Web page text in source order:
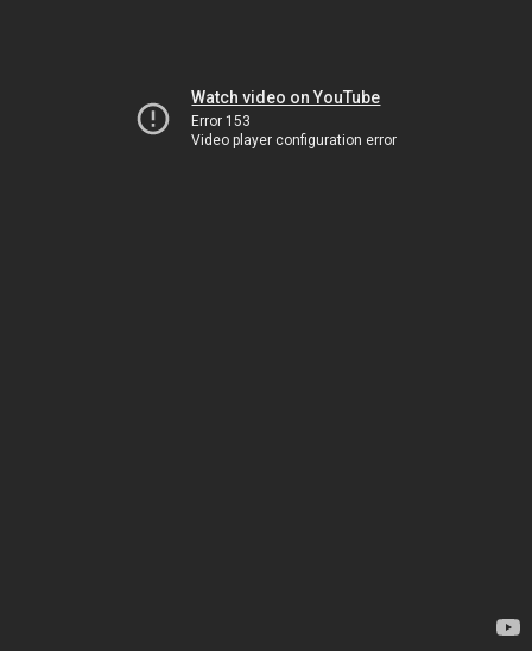
Watch video on YouTube
Error 153
Video player configuration error